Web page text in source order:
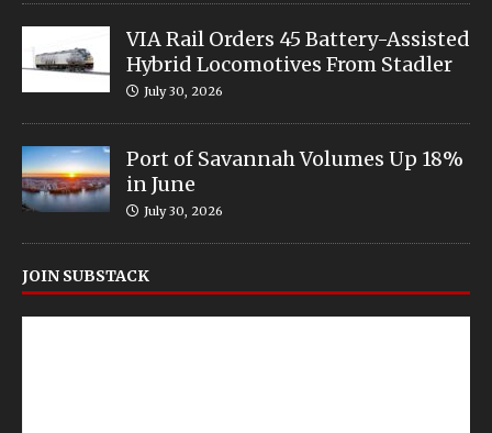
VIA Rail Orders 45 Battery-Assisted
Hybrid Locomotives From Stadler
July 30, 2026
Port of Savannah Volumes Up 18%
in June
July 30, 2026
JOIN SUBSTACK